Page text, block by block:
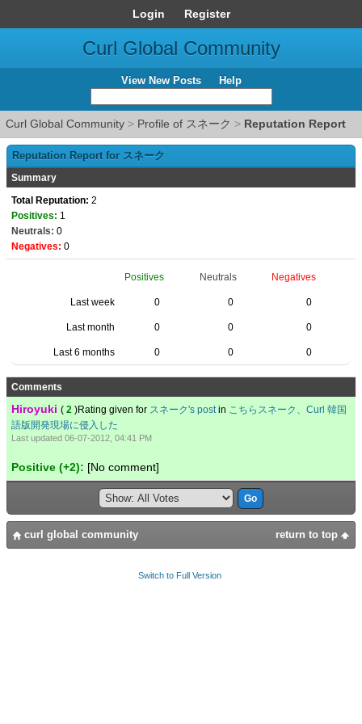
Login Register
Curl Global Community
View New Posts Help
Curl Global Community > Profile of スネーク > Reputation Report
Reputation Report for スネーク
Summary
Total Reputation: 2
Positives: 1
Neutrals: 0
Negatives: 0
Positives Neutrals Negatives
Last week 0 0 0
Last month 0 0 0
Last 6 months 0 0 0
Comments
Hiroyuki ( 2 )Rating given for スネーク's postin こちらスネーク、Curl 韓国
語版開発現場に侵入した
Last updated 06-07-2012, 04:41 PM
Positive (+2): [No comment]
return to top
curl global community
Switch to Full Version